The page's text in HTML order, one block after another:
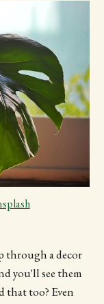
through a decor
you'll see them
that too? Even